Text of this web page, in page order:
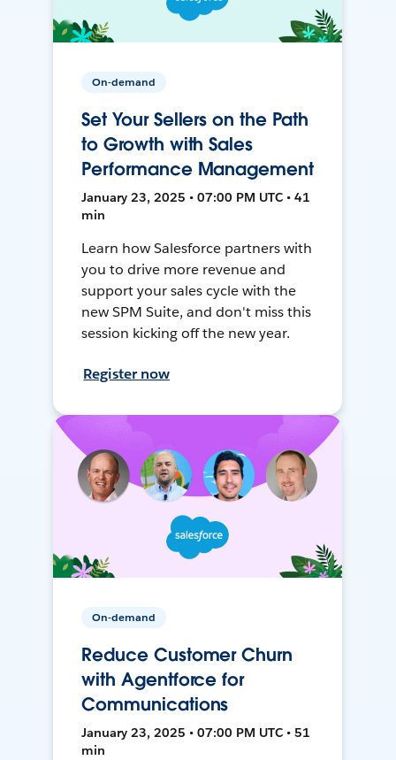
On-demand
Set Your Sellers on the Path
to Growth with Sales
Performance Management
January 23, 2025 • 07:00 PM UTC • 41
min
Learn how Salesforce partners with
you to drive more revenue and
support your sales cycle with the
new SPM Suite, and don't miss this
session kicking off the new year.
Register now
On-demand
Reduce Customer Churn
with Agentforce for
Communications
January 23, 2025 • 07:00 PM UTC • 51
min